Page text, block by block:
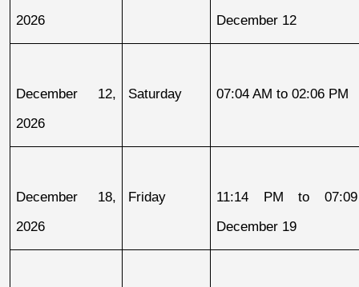
2026
December 12
December 12,
2026
Saturday 07:04 AM to 02:06 PM
December 18,
2026
Friday
11:14 PM to
December 19